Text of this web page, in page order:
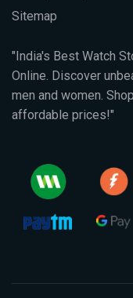
Sitemap
"India's Best Watch
Online. Discover
men and women.
affordable prices!"